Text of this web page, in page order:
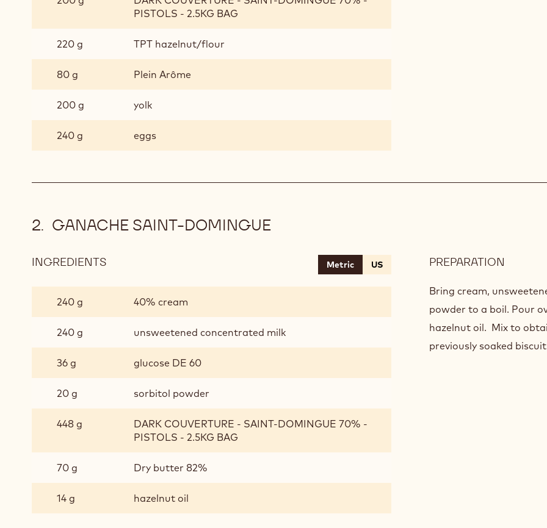
PISTOLS - 2.5KG BAG
220 g TPT hazelnut/flour
80 g Plein Arôme
200 g yolk
240 g eggs
GANACHE SAINT-DOMINGUE
INGREDIENTS
SAINT-
DOMINGUE
Metric US
240 g 40% cream
240 g unsweetened concentrated milk
36 g glucose DE 60
20 g sorbitol powder
448 g
DARK COUVERTURE - SAINT-DOMINGUE 70% -
PISTOLS - 2.5KG BAG
70 g Dry butter 82%
14 g hazelnut oil
PREPARATION
SAINT-
Bring cream,
powder to a boil. Pour
hazelnut oil. Mix to
previously soaked